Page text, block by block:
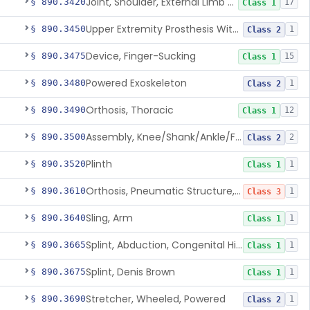
Class 1 17
§ 890.3450 Upper Extremity Prosthesis With Multiple Simultaneous Degrees Of Freedom And Controlled Via Cutaneous Electromyography Class 2 1
§ 890.3475Device, Finger-Sucking Class 1 15
§ 890.3480Powered Exoskeleton Class 2 1
§ 890.3490Orthosis, Thoracic Class 1 12
§ 890.3500 Assembly, Knee/Shank/Ankle/Foot, External Class 2 2
§ 890.3520Plinth Class 1 1
§ 890.3610 Orthosis, Pneumatic Structure, Rigid Class 3 1
§ 890.3640Sling, Arm Class 1 1
§ 890.3665 Splint, Abduction, Congenital Hip Dislocation Class 1 1
§ 890.3675Splint, Denis Brown Class 1 1
§ 890.3690Stretcher, Wheeled, Powered Class 2 1